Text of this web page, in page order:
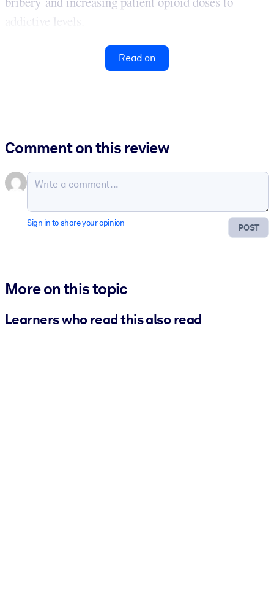
addictive levels.
Read on
Comment on this review
POST
Sign in to share your opinion
More on this topic
Learners who read this also read